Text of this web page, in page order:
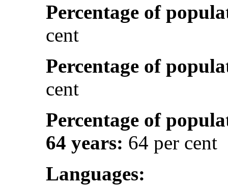
Percentage of
cent
Percentage of
cent
Percentage of
64 years: 64 per cent
Languages: